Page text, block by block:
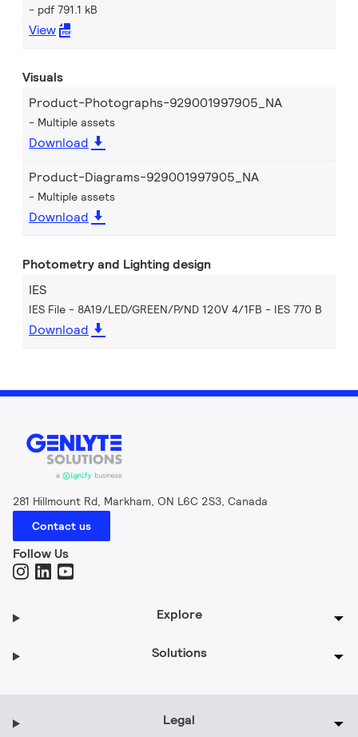
pdf 791.1 kB
View
Visuals
Product-Photographs-929001997905_NA
Multiple assets
Download
Product-Diagrams-929001997905_NA
Multiple assets
Download
Photometry and Lighting design
IES
IES File - 8A19/LED/GREEN/P/ND 120V 4/1FB IES 770 B
Download
281 Hillmount Rd, Markham, ON L6C 2S3, Canada
Contact us
Follow Us
Explore
Solutions
Legal